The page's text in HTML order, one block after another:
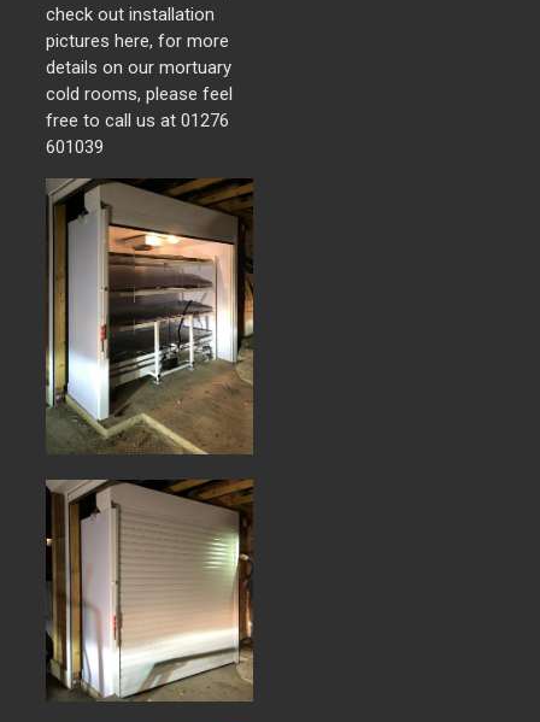
check out installation
pictures here, for more
details on our mortuary
cold rooms, please feel
free to call us at 01276
601039